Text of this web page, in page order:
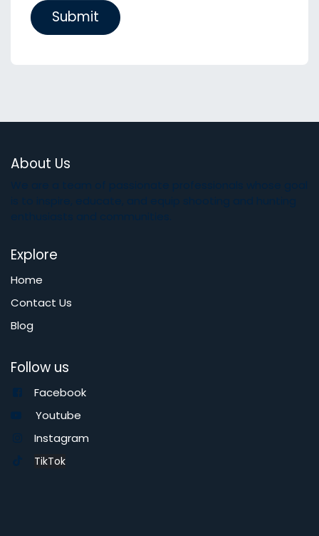
Submit
About Us
Explore
Home
Contact Us
Blog
Follow us
Facebook
Youtube
Instagram
TikTok